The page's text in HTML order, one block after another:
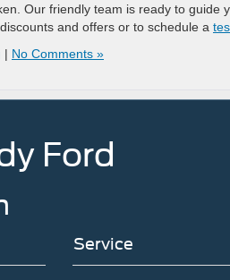
Our friendly team is ready to guide
and offers or to schedule a
| No Comments »
Ford
Service